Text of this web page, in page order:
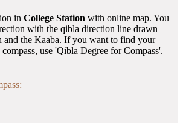
in College Station with online map. You
with the qibla direction line drawn
and the Kaaba. If you want to find your
use 'Qibla Degree for Compass'.